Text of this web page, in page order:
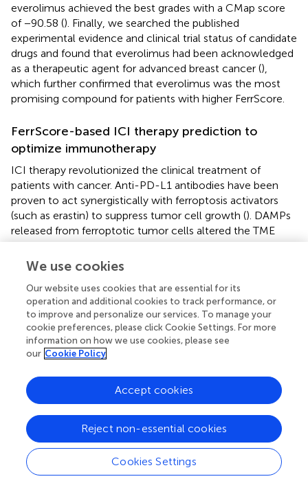
everolimus achieved the best grades with a CMap score
of −90.58 (). Finally, we searched the published
experimental evidence and clinical trial status of candidate
drugs and found that everolimus had been acknowledged
as a therapeutic agent for advanced breast cancer (),
which further confirmed that everolimus was the most
promising compound for patients with higher FerrScore.
FerrScore-based ICI therapy prediction to
optimize immunotherapy
ICI therapy revolutionized the clinical treatment of
patients with cancer. Anti-PD-L1 antibodies have been
proven to act synergistically with ferroptosis activators
(such as erastin) to suppress tumor cell growth (). DAMPs
released from ferroptotic tumor cells altered the TME
status and ICI therapy response. Therefore, we applied the
FerrScore scoring model to anti-PD-L1, anti-PD-1, and
cell therapy cohorts to predict immunotherapy benefits.
First, we investigated an anti-PD-L1 immunotherapy
cohort (IMvigor210) of urothelial carcinoma. We divided
patients into high and low FerrScore groups, and patients
in the high FerrScore group had a worse OS (
patients in the low FerrScore group were more likely to
benefit from anti-PD-L1 therapy (). In addition, tumors
with lower FerrScore also presented a higher frequency of
tumor mutational burden (TMB) and tumor neoantigen
burden (TNB) (
). Higher TMB leads to higher TNB,
increasing chances for T-cell recognition, and is clinically
associated with better ICI therapy outcomes (
). The AUC
We use cookies
Our website uses cookies that are essential for its
operation and additional cookies to track performance, or
to improve and personalize our services. To manage your
cookie preferences, please click Cookie Settings. For more
information on how we use cookies, please see
our Cookie Policy
Cookies Settings
Reject non-essential cookies
Accept cookies